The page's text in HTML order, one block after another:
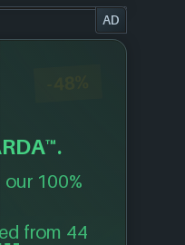
AD
100%
from 44